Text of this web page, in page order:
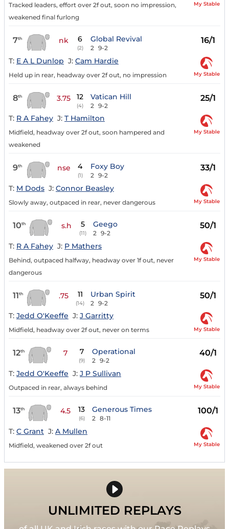
Tracked leaders, effort over 2f out, soon no impression,
weakened final furlong
My Stable
7th nk 6
(2)
Global Revival
2 9-2
16/1
T: E A L Dunlop J: Cam Hardie
Held up in rear, headway over 2f out, no impression My Stable
8th 3.75 12
(4)
Vatican Hill
2 9-2
25/1
T: R A Fahey J: T Hamilton
Midfield, headway over 2f out, soon hampered and
weakened
My Stable
9th nse 4
(1)
Foxy Boy
2 9-2
33/1
T: M Dods J: Connor Beasley
Slowly away, outpaced in rear, never dangerous My Stable
10th s.h 5
(11)
Geego
2 9-2
50/1
T: R A Fahey J: P Mathers
Behind, outpaced halfway, headway over 1f out, never
dangerous
My Stable
11th .75 11
(14)
Urban Spirit
2 9-2
50/1
T: Jedd O'Keeffe J: J Garritty
Midfield, headway over 2f out, never on terms My Stable
12th 7 7
(9)
Operational
2 9-2
40/1
T: Jedd O'Keeffe J: J P Sullivan
Outpaced in rear, always behind My Stable
13th 4.5 13
(6)
Generous Times
2 8-11
100/1
T: C Grant J: A Mullen
Midfield, weakened over 2f out My Stable
UNLIMITED REPLAYS